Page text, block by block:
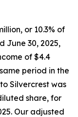
or 10.3% of
June 30, 2025,
of $4.4
period in the
Silvercrest was
share, for
Our adjusted